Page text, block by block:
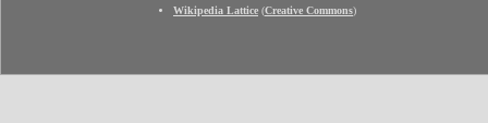
Wikipedia Lattice (Creative Commons)